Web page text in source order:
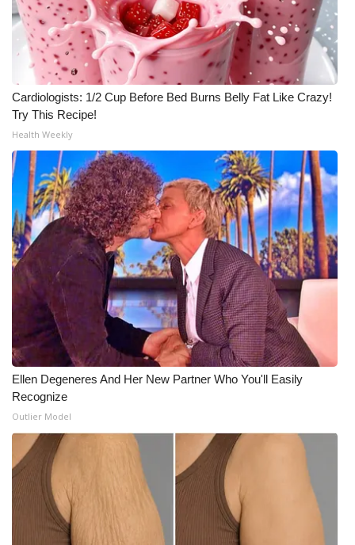
2023 – 2024 Obituaries
Pets Without Partners
Big Deals
WCBI Medical Expert
Hosford Legal Line
Find A Job
CHANNELS
WCBI Channel Updates
CBSN Livefeed
My MS
Fox 4
WCBI – LP
What’s On
Ion Plus
Cardiologists: 1/2 Cup Before Bed Burns Belly Fat Like Crazy!
Try This Recipe!
Health Weekly
Ellen Degeneres And Her New Partner Who You'll Easily
Recognize
Outlier Model